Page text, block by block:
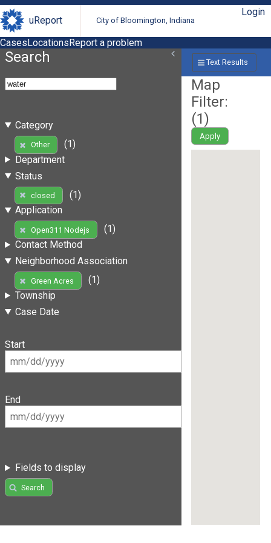
uReport City of Bloomington, Indiana
Login
CasesLocationsReport a problem
Search
Category
Other
(1)
Department
Status
closed
(1)
Application
Open311 Nodejs
(1)
Contact Method
Neighborhood Association
Green Acres
(1)
Township
Case Date
Start
End
Fields to display
Search
Text Results
Map
Filter:
(1)
Apply